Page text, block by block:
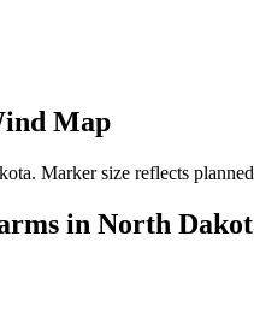
Map
Marker size reflects
in North